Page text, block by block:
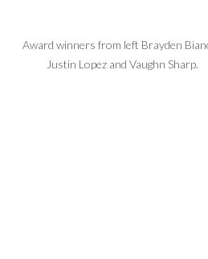
Award winners from left Brayden
Justin Lopez and Vaughn Sharp.